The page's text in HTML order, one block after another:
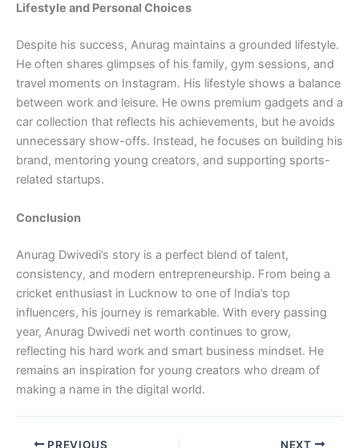
Lifestyle and Personal Choices
Despite his success, Anurag maintains a grounded lifestyle.
He often shares glimpses of his family, gym sessions, and
travel moments on Instagram. His lifestyle shows a balance
between work and leisure. He owns premium gadgets and a
car collection that reflects his achievements, but he avoids
unnecessary show-offs. Instead, he focuses on building his
brand, mentoring young creators, and supporting sports-
related startups.
Conclusion
Anurag Dwivedi’s story is a perfect blend of talent,
consistency, and modern entrepreneurship. From being a
cricket enthusiast in Lucknow to one of India’s top
influencers, his journey is remarkable. With every passing
year, Anurag Dwivedi net worth continues to grow,
reflecting his hard work and smart business mindset. He
remains an inspiration for young creators who dream of
making a name in the digital world.
PREVIOUS NEXT